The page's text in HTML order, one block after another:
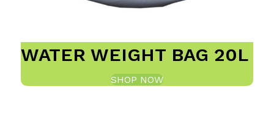
WATER WEIGHT BAG 20L
SHOP NOW